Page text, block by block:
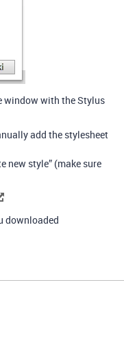
window with the Stylus
add the stylesheet
new style” (make sure
downloaded